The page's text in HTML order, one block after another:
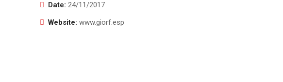
Date: 24/11/2017
Website: www.giorf.esp